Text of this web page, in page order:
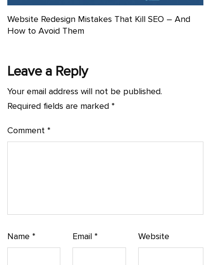
Website Redesign Mistakes That Kill SEO – And
How to Avoid Them
Leave a Reply
Your email address will not be published.
Required fields are marked *
Comment *
Name * Email* Website